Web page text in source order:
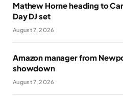
Mathew Horne heading to
Day DJ set
August 7, 2026
Amazon manager from
showdown
August 7, 2026